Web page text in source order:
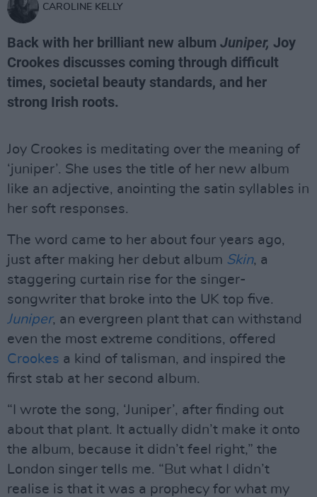
CAROLINE KELLY
Back with her brilliant new album Juniper, Joy
Crookes discusses coming through difficult
times, societal beauty standards, and her
strong Irish roots.
Joy Crookes is meditating over the meaning of
‘juniper’. She uses the title of her new album
like an adjective, anointing the satin syllables in
her soft responses.
The word came to her about four years ago,
just after making her debut album Skin, a
staggering curtain rise for the singer-
songwriter that broke into the UK top five.
Juniper, an evergreen plant that can withstand
even the most extreme conditions, offered
Crookes a kind of talisman, and inspired the
first stab at her second album.
“I wrote the song, ‘Juniper’, after finding out
about that plant. It actually didn’t make it onto
the album, because it didn’t feel right,” the
London singer tells me. “But what I didn’t
realise is that it was a prophecy for what my